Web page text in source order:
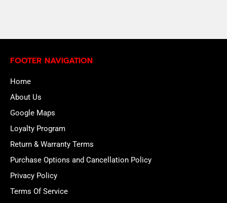
FOOTER NAVIGATION
Home
About Us
Google Maps
Loyalty Program
Return & Warranty Terms
Purchase Options and Cancellation Policy
Privacy Policy
Terms Of Service